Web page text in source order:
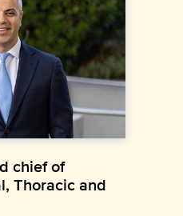
chief of
Thoracic and